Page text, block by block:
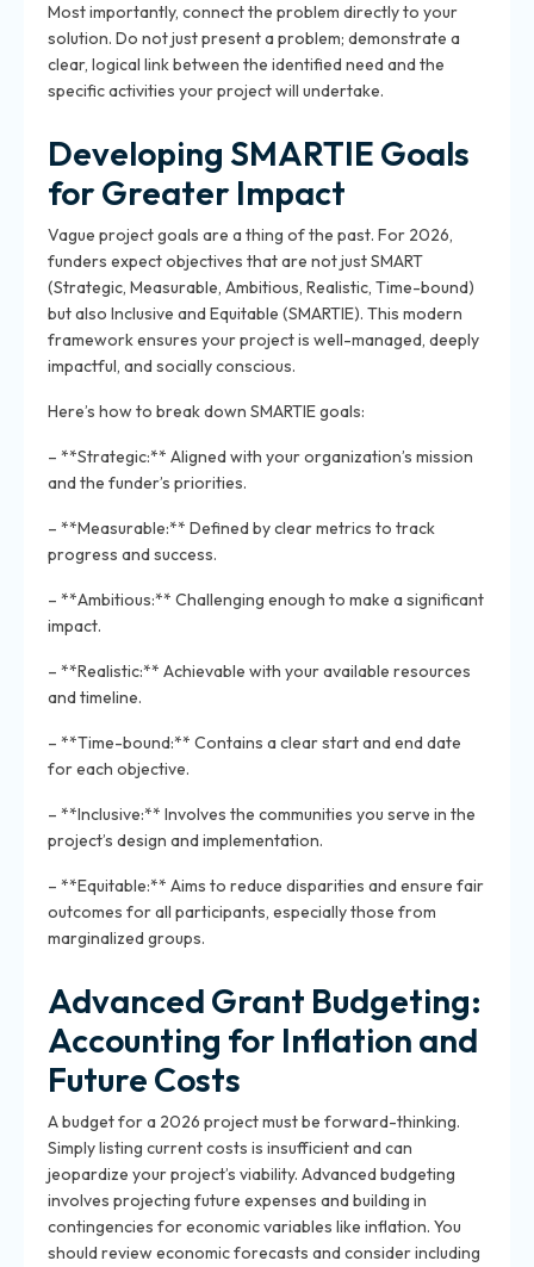
Most importantly, connect the problem directly to your
solution. Do not just present a problem; demonstrate a
clear, logical link between the identified need and the
specific activities your project will undertake.
Developing SMARTIE Goals
for Greater Impact
Vague project goals are a thing of the past. For 2026,
funders expect objectives that are not just SMART
(Strategic, Measurable, Ambitious, Realistic, Time-bound)
but also Inclusive and Equitable (SMARTIE). This modern
framework ensures your project is well-managed, deeply
impactful, and socially conscious.
Here’s how to break down SMARTIE goals:
– **Strategic:** Aligned with your organization’s mission
and the funder’s priorities.
– **Measurable:** Defined by clear metrics to track
progress and success.
– **Ambitious:** Challenging enough to make a significant
impact.
– **Realistic:** Achievable with your available resources
and timeline.
– **Time-bound:** Contains a clear start and end date
for each objective.
– **Inclusive:** Involves the communities you serve in the
project’s design and implementation.
– **Equitable:** Aims to reduce disparities and ensure fair
outcomes for all participants, especially those from
marginalized groups.
Advanced Grant Budgeting:
Accounting for Inflation and
Future Costs
A budget for a 2026 project must be forward-thinking.
Simply listing current costs is insufficient and can
jeopardize your project’s viability. Advanced budgeting
involves projecting future expenses and building in
contingencies for economic variables like inflation. You
should review economic forecasts and consider including